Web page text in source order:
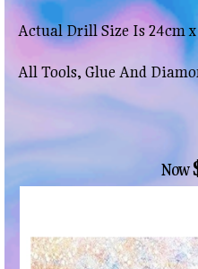
Actual Drill Size Is 24cm
All Tools, Glue And
Now